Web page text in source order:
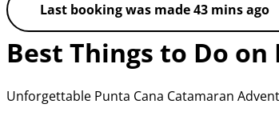
Last booking was made 43 mins ago
Best Things to Do
Unforgettable Punta Cana Catamaran